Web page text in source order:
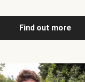
Find out more